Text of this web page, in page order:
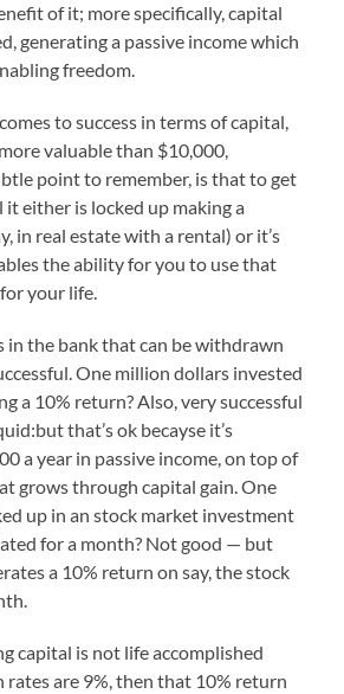
of it; more specifically, capital
generating a passive income which
freedom.
to success in terms of capital,
valuable than $10,000,
point to remember, is that to get
either is locked up making a
in real estate with a rental) or it’s
the ability for you to use that
your life.
in the bank that can be withdrawn
One million dollars invested
a 10% return? Also, very successful
that’s ok becayse it’s
a year in passive income, on top of
grows through capital gain. One
up in an stock market investment
for a month? Not good — but
a 10% return on say, the stock
capital is not life accomplished
rates are 9%, then that 10% return